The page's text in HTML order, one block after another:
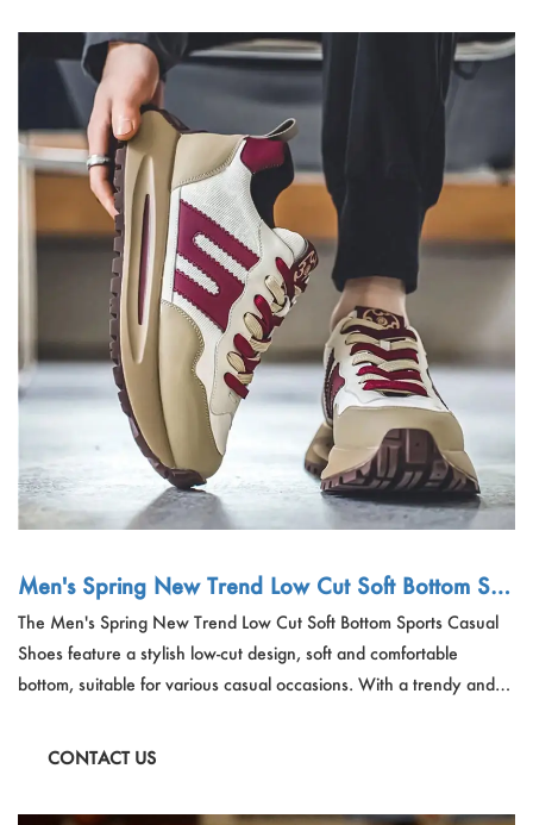
Men's Spring New Trend Low Cut Soft Bottom Sp
orts Casual Shoes
The Men's Spring New Trend Low Cut Soft Bottom Sports Casual
Shoes feature a stylish low-cut design, soft and comfortable
bottom, suitable for various casual occasions. With a trendy and
adding a touch of sporty elegance to your spring wardrobe.
CONTACT US